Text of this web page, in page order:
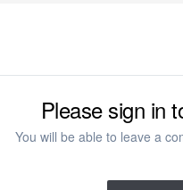
Please sign in
You will be able to leave a